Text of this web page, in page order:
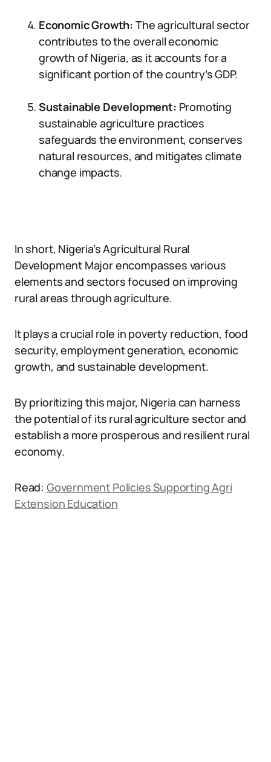
Economic Growth: The agricultural sector
contributes to the overall economic
growth of Nigeria, as it accounts for a
significant portion of the country’s GDP.
Sustainable Development: Promoting
sustainable agriculture practices
safeguards the environment, conserves
natural resources, and mitigates climate
change impacts.
In short, Nigeria’s Agricultural Rural
Development Major encompasses various
elements and sectors focused on improving
rural areas through agriculture.
It plays a crucial role in poverty reduction, food
security, employment generation, economic
growth, and sustainable development.
By prioritizing this major, Nigeria can harness
the potential of its rural agriculture sector and
establish a more prosperous and resilient rural
economy.
Read: Government Policies Supporting Agri
Extension Education